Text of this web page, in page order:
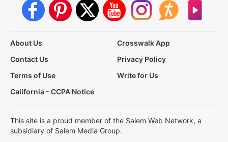
About Us
Crosswalk App
Contact Us
Privacy Policy
Terms of Use
Write for Us
California - CCPA Notice
This site is a proud member of the Salem Web Network, a
subsidiary of Salem Media Group.